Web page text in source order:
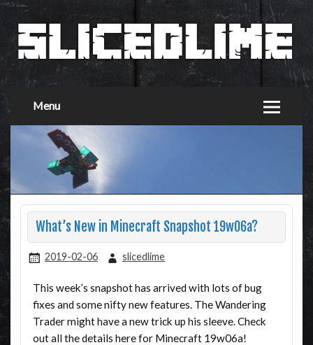
Menu
What’s New in Minecraft Snapshot 19w06a?
2019-02-06 slicedlime
This week’s snapshot has arrived with lots of bug
fixes and some nifty new features. The Wandering
Trader might have a new trick up his sleeve. Check
out all the details here for Minecraft 19w06a!